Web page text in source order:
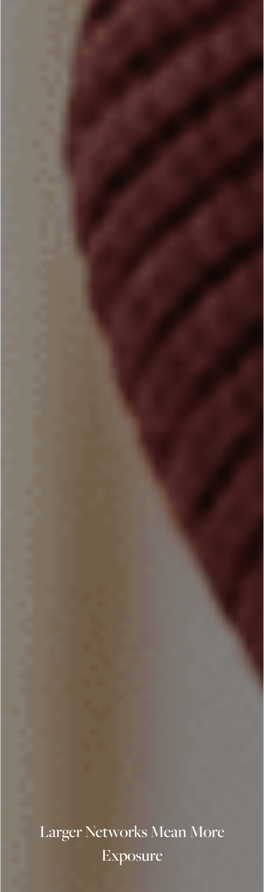
Larger Networks Mean More
Exposure